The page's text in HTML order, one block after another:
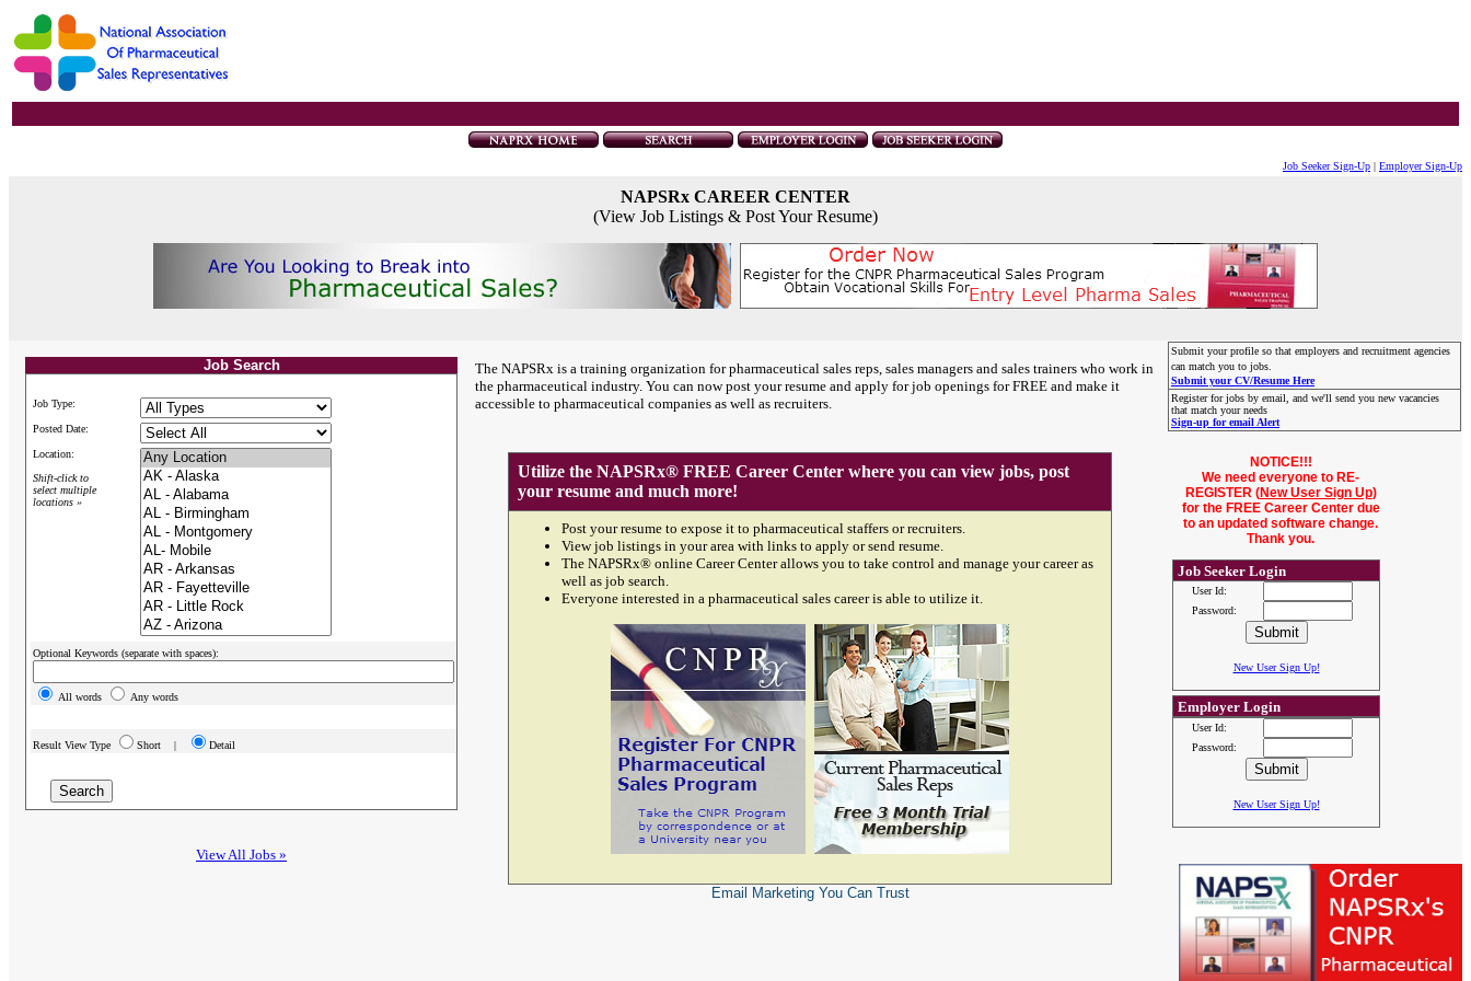
Job Seeker Sign-Up | Employer Sign-Up
NAPSRx CAREER CENTER
(View Job Listings & Post Your Resume)
Job Search
Job Type:
Posted Date:
Location:
Shift-click to
select multiple
locations »
Optional Keywords (separate with spaces):
All words Any words
Result View Type Short | Detail
View All Jobs »
The NAPSRx is a training organization for pharmaceutical sales reps, sales managers and sales trainers who work in
the pharmaceutical industry. You can now post your resume and apply for job openings for FREE and make it
accessible to pharmaceutical companies as well as recruiters.
Submit your profile so that employers and recruitment agencies
can match you to jobs.
Submit your CV/Resume Here
Register for jobs by email, and we'll send you new vacancies
that match your needs
Sign-up for email Alert
Utilize the NAPSRx® FREE Career Center where you can view jobs, post
your resume and much more!
Post your resume to expose it to pharmaceutical staffers or recruiters.
View job listings in your area with links to apply or send resume.
The NAPSRx® online Career Center allows you to take control and manage your career as
well as job search.
Everyone interested in a pharmaceutical sales career is able to utilize it.
Email MarketingYou Can Trust
NOTICE!!!
We need everyone to RE-
REGISTER (New User Sign Up)
for the FREE Career Center due
to an updated software change.
Thank you.
Job Seeker Login
User Id:
Password:
New User Sign Up!
Employer Login
User Id:
Password:
New User Sign Up!